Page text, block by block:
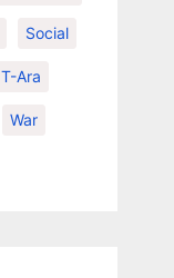
Social
T-Ara
War